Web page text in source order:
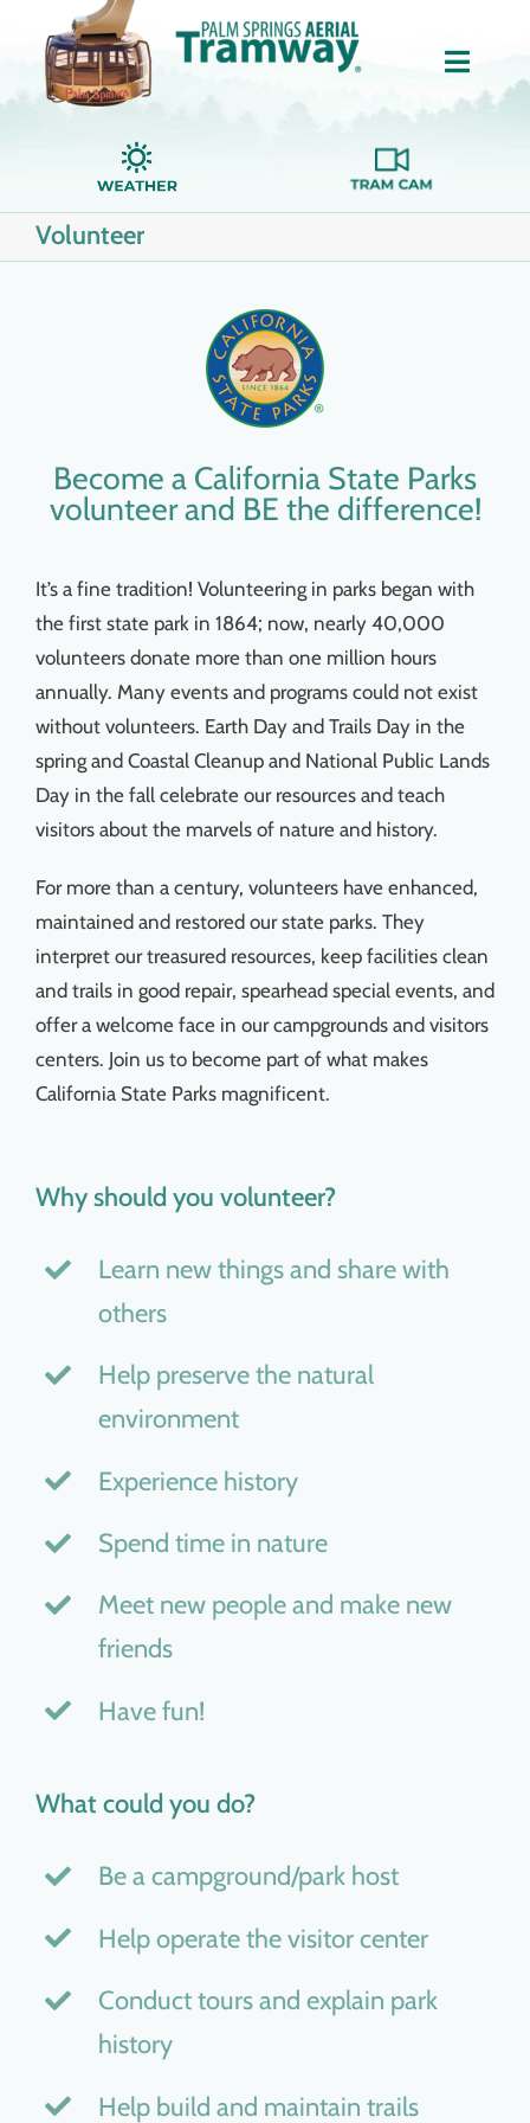
content
Toggle
About Us
Dining
News & Events
MSJWPA Agenda
Shop
Volunteer
Become a California State Parks
volunteer and BE the difference!
It’s a fine tradition! Volunteering in parks began with
the first state park in 1864; now, nearly 40,000
volunteers donate more than one million hours
annually. Many events and programs could not exist
without volunteers. Earth Day and Trails Day in the
spring and Coastal Cleanup and National Public Lands
Day in the fall celebrate our resources and teach
visitors about the marvels of nature and history.
For more than a century, volunteers have enhanced,
maintained and restored our state parks. They
interpret our treasured resources, keep facilities clean
and trails in good repair, spearhead special events, and
offer a welcome face in our campgrounds and visitors
centers. Join us to become part of what makes
California State Parks magnificent.
Why should you volunteer?
Learn new things and share with
others
Help preserve the natural
environment
Experience history
Spend time in nature
Meet new people and make new
friends
Have fun!
What could you do?
Be a campground/park host
Help operate the visitor center
Conduct tours and explain park
history
Help build and maintain trails